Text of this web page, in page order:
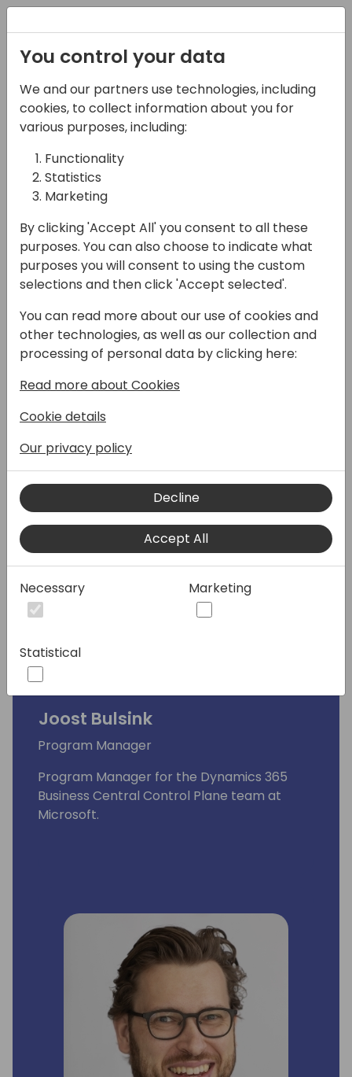
14-04-2024
Microsoft roundtable:
More self-help for
consultants
18:00 - 18:45
Pelican
Back to event schedule
Joost Bulsink
Program Manager
Program Manager for the Dynamics 365
Business Central Control Plane team at
Microsoft.
You control your data
We and our partners use technologies, including
cookies, to collect information about you for
various purposes, including:
Functionality
Statistics
Marketing
By clicking 'Accept All' you consent to all these
purposes. You can also choose to indicate what
purposes you will consent to using the custom
selections and then click 'Accept selected'.
You can read more about our use of cookies and
other technologies, as well as our collection and
processing of personal data by clicking here:
Read more about Cookies
Cookie details
Our privacy policy
Decline
Accept All
Necessary Marketing
Statistical